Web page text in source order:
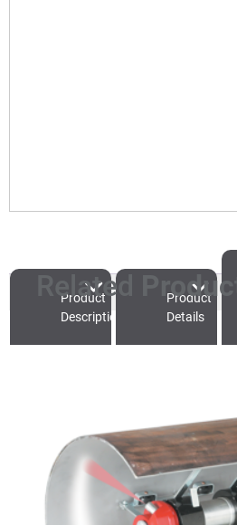
Product
Description
Product
Details
Related